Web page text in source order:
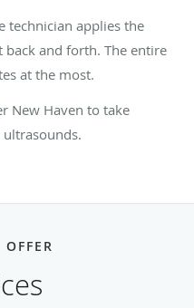
technician applies the
and forth. The entire
at the most.
New Haven to take